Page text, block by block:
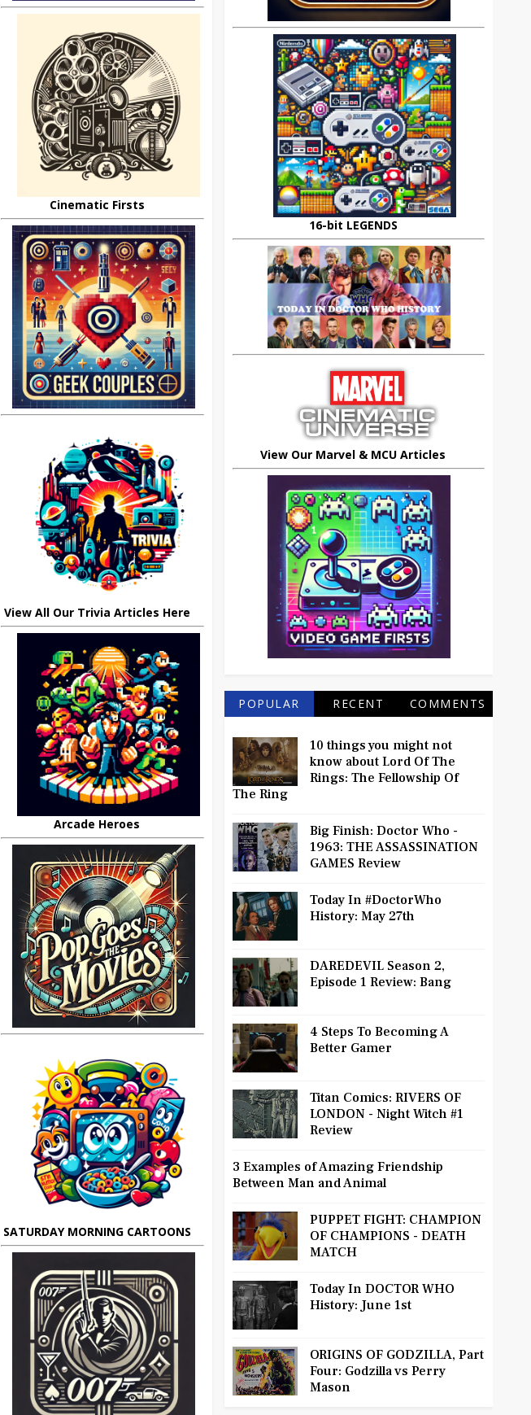
Cinematic Firsts
View All Our Trivia Articles Here
Arcade Heroes
SATURDAY MORNING CARTOONS
16-bit LEGENDS
View Our Marvel & MCU Articles
POPULAR RECENT COMMENTS
10 things you might not
know about Lord Of The
Rings: The Fellowship Of
The Ring
Big Finish: Doctor Who -
1963: THE ASSASSINATION
GAMES Review
Today In #DoctorWho
History: May 27th
DAREDEVIL Season 2,
Episode 1 Review: Bang
4 Steps To Becoming A
Better Gamer
Titan Comics: RIVERS OF
LONDON - Night Witch #1
Review
3 Examples of Amazing Friendship
Between Man and Animal
PUPPET FIGHT: CHAMPION
OF CHAMPIONS - DEATH
MATCH
Today In DOCTOR WHO
History: June 1st
ORIGINS OF GODZILLA, Part
Four: Godzilla vs Perry
Mason